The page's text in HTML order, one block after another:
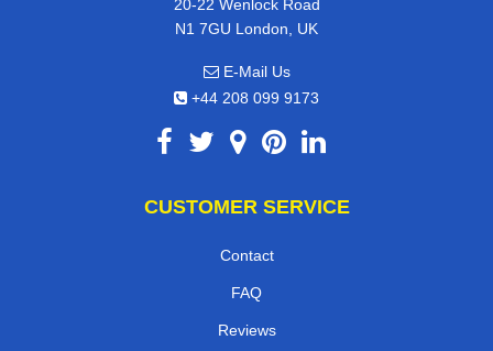
20-22 Wenlock Road
N1 7GU London, UK
E-Mail Us
+44 208 099 9173
CUSTOMER SERVICE
Contact
FAQ
Reviews